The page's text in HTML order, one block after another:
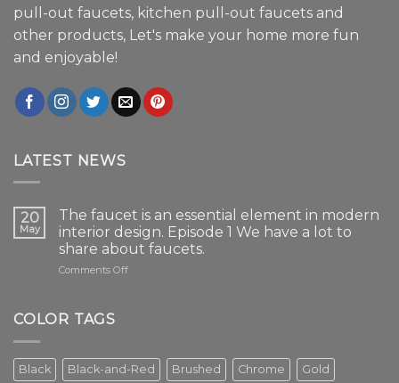
pull-out faucets, kitchen pull-out faucets and
other products, Let's make your home more fun
and enjoyable!
LATEST NEWS
20
May
The faucet is an essential element in modern
interior design. Episode 1 We have a lot to
share about faucets.
Comments Offon
element
in
COLOR TAGS
Black Black-and-Red Brushed Chrome Gold